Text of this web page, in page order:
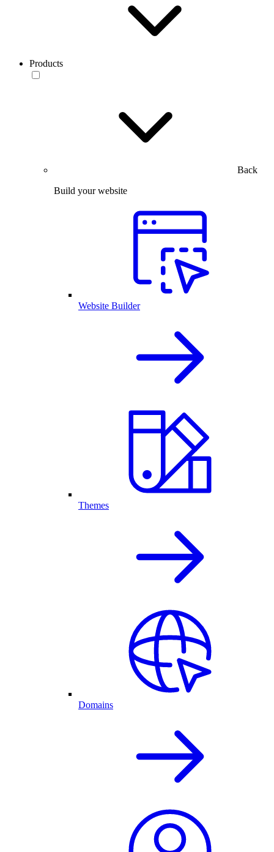
Products
Back
Build your website
Website Builder
Themes
Domains